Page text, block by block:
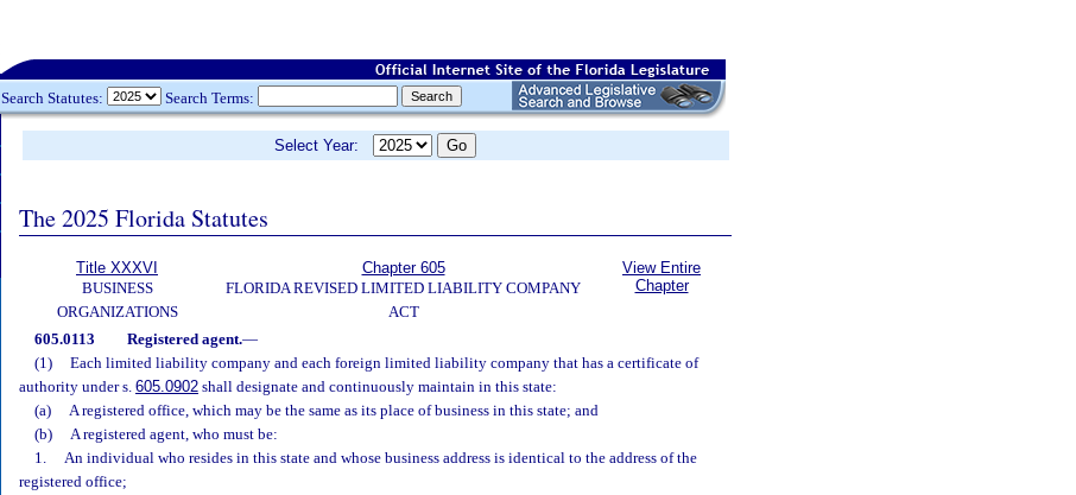
Search Statutes: Search Terms:
Select Year:
The 2025 Florida Statutes
Title XXXVI
BUSINESS
ORGANIZATIONS
Chapter 605
FLORIDA REVISED LIMITED LIABILITY COMPANY
ACT
View Entire
Chapter
605.0113 Registered agent.—
(1)
Each limited liability company and each foreign limited liability company that has a certificate of
authority under s. 605.0902 shall designate and continuously maintain in this state:
(a)
A registered office, which may be the same as its place of business in this state; and
(b)
A registered agent, who must be:
1.
An individual who resides in this state and whose business address is identical to the address of the
registered office;